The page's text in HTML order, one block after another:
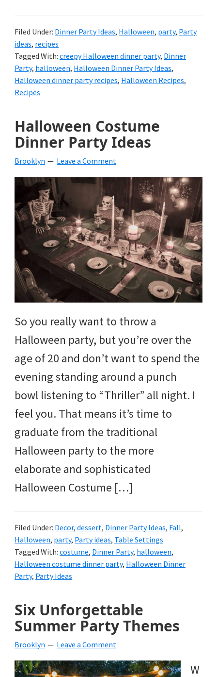
Filed Under: Dinner Party Ideas, Halloween, party, Party
ideas, recipes
Tagged With: creepy Halloween dinner party, Dinner
Party, halloween, Halloween Dinner Party Ideas,
Halloween dinner party recipes, Halloween Recipes,
Recipes
Halloween Costume
Dinner Party Ideas
Brooklyn Leave a Comment
So you really want to throw a
Halloween party, but you’re over the
age of 20 and don’t want to spend the
evening standing around a punch
bowl listening to “Thriller” all night. I
feel you. That means it’s time to
graduate from the traditional
Halloween party to the more
elaborate and sophisticated
Halloween Costume […]
Filed Under: Decor, dessert, Dinner Party Ideas, Fall,
Halloween, party, Party ideas, Table Settings
Tagged With: costume, Dinner Party, halloween,
Halloween costume dinner party, Halloween Dinner
Party, Party Ideas
Six Unforgettable
Summer Party Themes
Brooklyn Leave a Comment
W